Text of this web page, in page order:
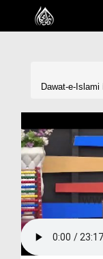
Home
Madani Channel
Volunteer Portal
Rohani Ilaj
Donation
Blog
Dawat-e-Islami